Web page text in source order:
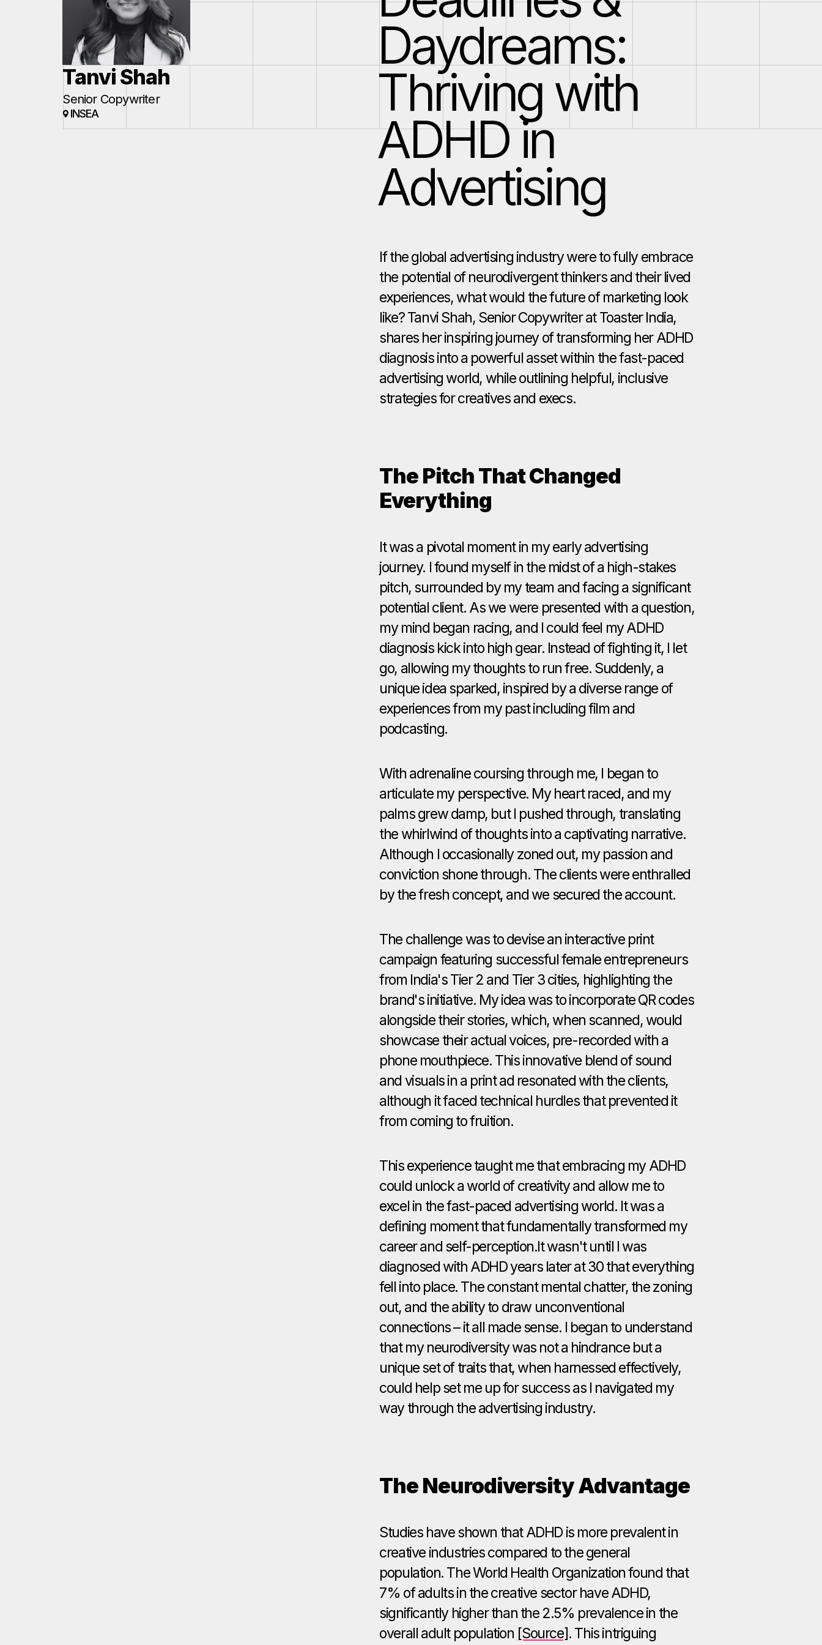
Tanvi Shah
Senior Copywriter
INSEA
Daydreams:
Thriving with
ADHD in
Advertising
If the global advertising industry were to fully embrace
the potential of neurodivergent thinkers and their lived
experiences, what would the future of marketing look
like? Tanvi Shah, Senior Copywriter at Toaster India,
shares her inspiring journey of transforming her ADHD
diagnosis into a powerful asset within the fast-paced
advertising world, while outlining helpful, inclusive
strategies for creatives and execs.
The Pitch That Changed
Everything
It was a pivotal moment in my early advertising
journey. I found myself in the midst of a high-stakes
pitch, surrounded by my team and facing a significant
potential client. As we were presented with a question,
my mind began racing, and I could feel my ADHD
diagnosis kick into high gear. Instead of fighting it, I let
go, allowing my thoughts to run free. Suddenly, a
unique idea sparked, inspired by a diverse range of
experiences from my past including film and
podcasting.
With adrenaline coursing through me, I began to
articulate my perspective. My heart raced, and my
palms grew damp, but I pushed through, translating
the whirlwind of thoughts into a captivating narrative.
Although I occasionally zoned out, my passion and
conviction shone through. The clients were enthralled
by the fresh concept, and we secured the account.
The challenge was to devise an interactive print
campaign featuring successful female entrepreneurs
from India's Tier 2 and Tier 3 cities, highlighting the
brand's initiative. My idea was to incorporate QR codes
alongside their stories, which, when scanned, would
showcase their actual voices, pre-recorded with a
phone mouthpiece. This innovative blend of sound
and visuals in a print ad resonated with the clients,
although it faced technical hurdles that prevented it
from coming to fruition.
This experience taught me that embracing my ADHD
could unlock a world of creativity and allow me to
excel in the fast-paced advertising world. It was a
defining moment that fundamentally transformed my
career and self-perception.It wasn't until I was
diagnosed with ADHD years later at 30 that everything
fell into place. The constant mental chatter, the zoning
out, and the ability to draw unconventional
connections – it all made sense. I began to understand
that my neurodiversity was not a hindrance but a
unique set of traits that, when harnessed effectively,
could help set me up for success as I navigated my
way through the advertising industry.
The Neurodiversity Advantage
Studies have shown that ADHD is more prevalent in
creative industries compared to the general
population. The World Health Organization found that
7% of adults in the creative sector have ADHD,
significantly higher than the 2.5% prevalence in the
overall adult population [Source]. This intriguing